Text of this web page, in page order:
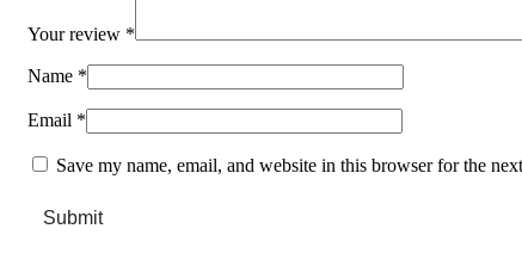
Your review *
Name *
Email *
Save my name, email, and website in this browser for the
Submit